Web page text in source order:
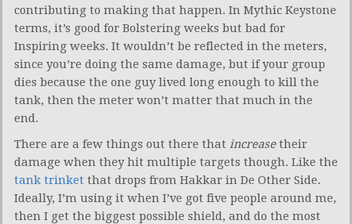
contributing to making that happen. In Mythic Keystone
terms, it’s good for Bolstering weeks but bad for
Inspiring weeks. It wouldn’t be reflected in the meters,
since you’re doing the same damage, but if your group
dies because the one guy lived long enough to kill the
tank, then the meter won’t matter that much in the
end.
There are a few things out there that increasetheir
damage when they hit multiple targets though. Like the
tank trinket that drops from Hakkar in De Other Side.
Ideally, I’m using it when I’ve got five people around me,
then I get the biggest possible shield, and do the most